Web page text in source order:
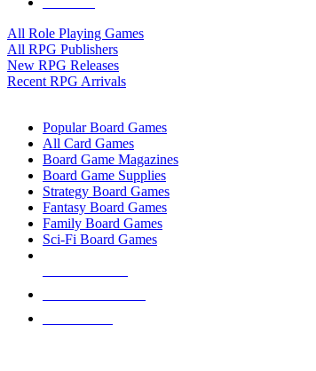
All Role Playing Games
All RPG Publishers
New RPG Releases
Recent RPG Arrivals
Popular Board Games
All Card Games
Board Game Magazines
Board Game Supplies
Strategy Board Games
Fantasy Board Games
Family Board Games
Sci-Fi Board Games